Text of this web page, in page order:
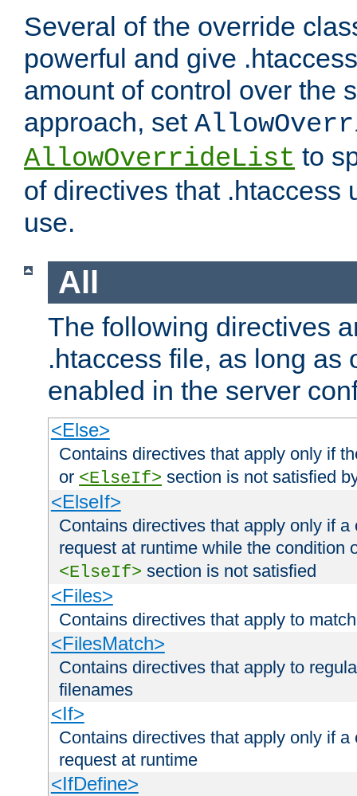
Several of the override
powerful and give
amount of control over the
approach, set
AllowOverrideList to
of directives that .htaccess
use.
All
The following directives
.htaccess file, as long as
enabled in the server
<Else>
Contains directives that apply only if
or <ElseIf> section is not satisfied
<ElseIf>
Contains directives that apply only if
request at runtime while the condition
<ElseIf> section is not satisfied
<Files>
Contains directives that apply to
<FilesMatch>
Contains directives that apply to
filenames
<If>
Contains directives that apply only if
request at runtime
<IfDefine>